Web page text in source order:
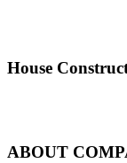
House
ABOUT